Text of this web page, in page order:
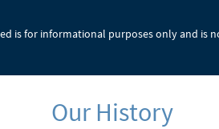
is for informational purposes only and is
Our History